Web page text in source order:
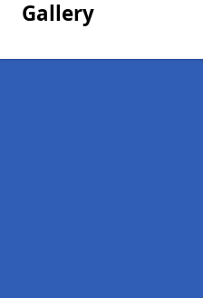
Gallery